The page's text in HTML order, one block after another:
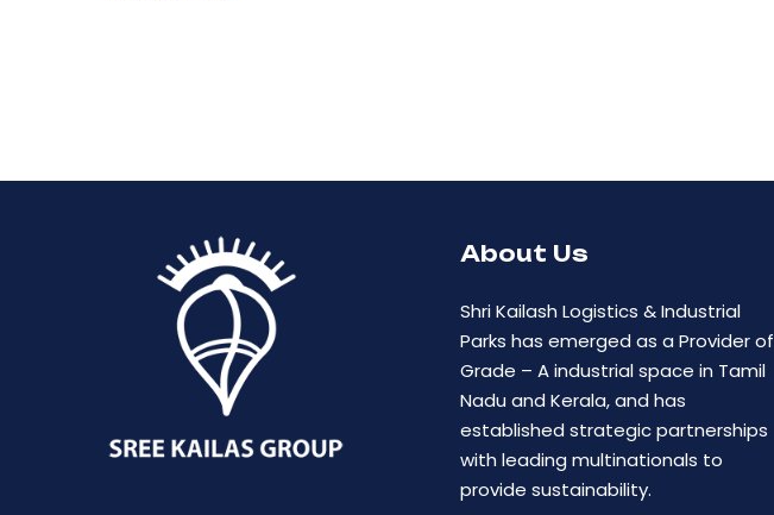
About Us
Shri Kailash Logistics & Industrial
Parks has emerged as a Provider of
Grade – A industrial space in Tamil
Nadu and Kerala, and has
established strategic partnerships
with leading multinationals to
provide sustainability.